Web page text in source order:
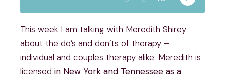
This week I am talking with Meredith Shirey
about the do’s and don’ts of therapy –
individual and couples therapy alike. Meredith is
licensed in New York and Tennessee as a